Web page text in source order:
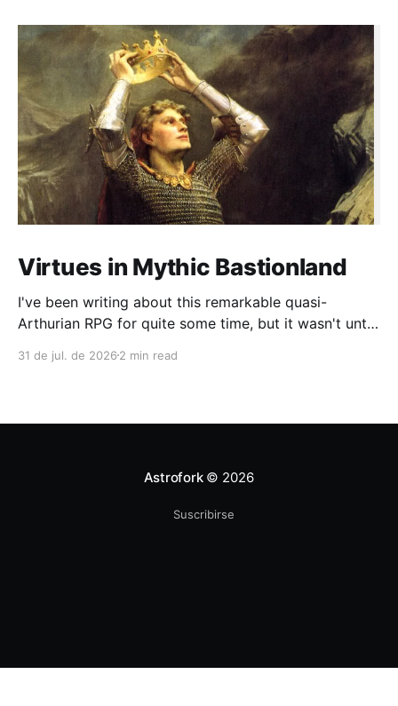
Virtues in Mythic Bastionland
I've been writing about this remarkable quasi-
Arthurian RPG for quite some time, but it wasn't until
lasting more than four sessions (and we're still
31 de jul. de 2026 2 min read
Astrofork© 2026
Suscribirse